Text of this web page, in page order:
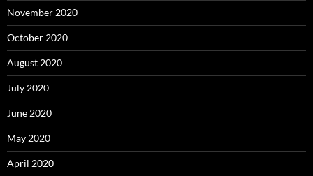
November 2020
October 2020
August 2020
July 2020
June 2020
May 2020
April 2020